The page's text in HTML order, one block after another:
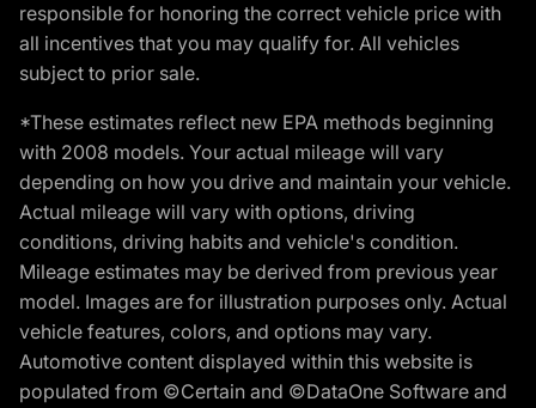
responsible for honoring the correct vehicle price with
all incentives that you may qualify for. All vehicles
subject to prior sale.
*These estimates reflect new EPA methods beginning
with 2008 models. Your actual mileage will vary
depending on how you drive and maintain your vehicle.
Actual mileage will vary with options, driving
conditions, driving habits and vehicle's condition.
Mileage estimates may be derived from previous year
model. Images are for illustration purposes only. Actual
vehicle features, colors, and options may vary.
Automotive content displayed within this website is
populated from ©Certain and ©DataOne Software and